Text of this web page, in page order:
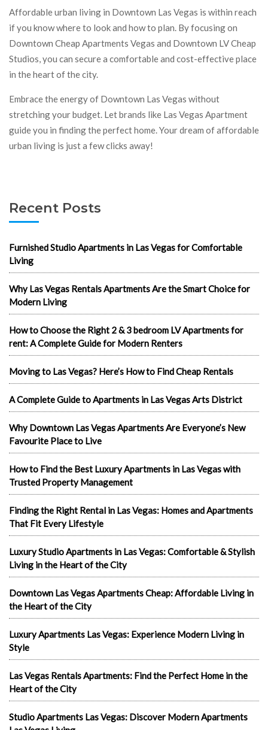
Affordable urban living in Downtown Las Vegas is within reach
if you know where to look and how to plan. By focusing on
Downtown Cheap Apartments Vegas and Downtown LV Cheap
Studios, you can secure a comfortable and cost-effective place
in the heart of the city.
Embrace the energy of Downtown Las Vegas without
stretching your budget. Let brands like Las Vegas Apartment
guide you in finding the perfect home. Your dream of affordable
urban living is just a few clicks away!
Recent Posts
Furnished Studio Apartments in Las Vegas for Comfortable
Living
Why Las Vegas Rentals Apartments Are the Smart Choice for
Modern Living
How to Choose the Right 2 & 3 bedroom LV Apartments for
rent: A Complete Guide for Modern Renters
Moving to Las Vegas? Here’s How to Find Cheap Rentals
A Complete Guide to Apartments in Las Vegas Arts District
Why Downtown Las Vegas Apartments Are Everyone’s New
Favourite Place to Live
How to Find the Best Luxury Apartments in Las Vegas with
Trusted Property Management
Finding the Right Rental in Las Vegas: Homes and Apartments
That Fit Every Lifestyle
Luxury Studio Apartments in Las Vegas: Comfortable & Stylish
Living in the Heart of the City
Downtown Las Vegas Apartments Cheap: Affordable Living in
the Heart of the City
Luxury Apartments Las Vegas: Experience Modern Living in
Style
Las Vegas Rentals Apartments: Find the Perfect Home in the
Heart of the City
Studio Apartments Las Vegas: Discover Modern Apartments